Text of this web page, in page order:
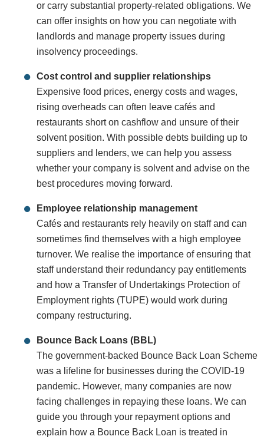
or carry substantial property-related obligations. We
can offer insights on how you can negotiate with
landlords and manage property issues during
insolvency proceedings.
Cost control and supplier relationships
Expensive food prices, energy costs and wages,
rising overheads can often leave cafés and
restaurants short on cashflow and unsure of their
solvent position. With possible debts building up to
suppliers and lenders, we can help you assess
whether your company is solvent and advise on the
best procedures moving forward.
Employee relationship management
Cafés and restaurants rely heavily on staff and can
sometimes find themselves with a high employee
turnover. We realise the importance of ensuring that
staff understand their redundancy pay entitlements
and how a Transfer of Undertakings Protection of
Employment rights (TUPE) would work during
company restructuring.
Bounce Back Loans (BBL)
The government-backed Bounce Back Loan Scheme
was a lifeline for businesses during the COVID-19
pandemic. However, many companies are now
facing challenges in repaying these loans. We can
guide you through your repayment options and
explain how a Bounce Back Loan is treated in